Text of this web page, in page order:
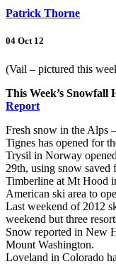
Patrick Thorne
04 Oct 12
(Vail – pictured this
This Week’s Snowfall
Report
Fresh snow in the Alps
Tignes has opened for
Trysil in Norway
29th, using snow saved
Timberline at Mt Hood
American ski area to
Last weekend of 2012
weekend but three
Snow reported in New
Mount Washington.
Loveland in Colorado